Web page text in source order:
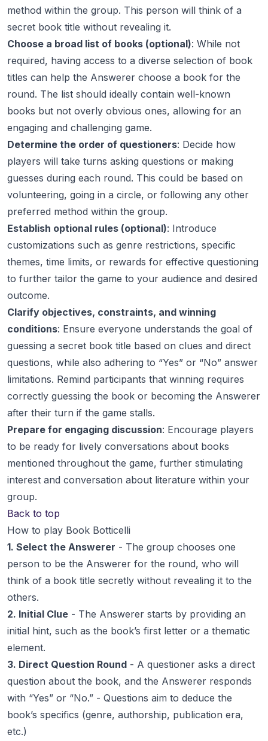
method within the group. This person will think of a
secret book title without revealing it.
Choose a broad list of books (optional): While not
required, having access to a diverse selection of book
titles can help the Answerer choose a book for the
round. The list should ideally contain well-known
books but not overly obvious ones, allowing for an
engaging and challenging game.
Determine the order of questioners: Decide how
players will take turns asking questions or making
guesses during each round. This could be based on
volunteering, going in a circle, or following any other
preferred method within the group.
Establish optional rules (optional): Introduce
customizations such as genre restrictions, specific
themes, time limits, or rewards for effective questioning
to further tailor the game to your audience and desired
outcome.
Clarify objectives, constraints, and winning
conditions: Ensure everyone understands the goal of
guessing a secret book title based on clues and direct
questions, while also adhering to “Yes” or “No” answer
limitations. Remind participants that winning requires
correctly guessing the book or becoming the Answerer
after their turn if the game stalls.
Prepare for engaging discussion: Encourage players
to be ready for lively conversations about books
mentioned throughout the game, further stimulating
interest and conversation about literature within your
group.
Back to top
How to play Book Botticelli
1. Select the Answerer - The group chooses one
person to be the Answerer for the round, who will
think of a book title secretly without revealing it to the
others.
2. Initial Clue - The Answerer starts by providing an
initial hint, such as the book’s first letter or a thematic
element.
3. Direct Question Round - A questioner asks a direct
question about the book, and the Answerer responds
with “Yes” or “No.” - Questions aim to deduce the
book’s specifics (genre, authorship, publication era,
etc.)